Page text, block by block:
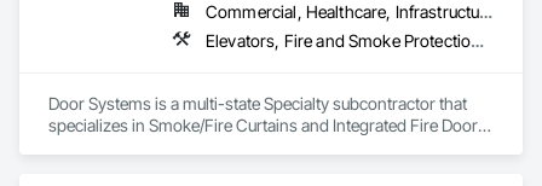
Commercial, Healthcare, Infrastructure, Institutional, Residential
Elevators, Fire and Smoke Protection, Fire Suppression, Other Conveying Equipment, Smoke Containment Barriers, Specialty Doors and Frames
Door Systems is a multi-state Specialty subcontractor that
specializes in Smoke/Fire Curtains and Integrated Fire Door